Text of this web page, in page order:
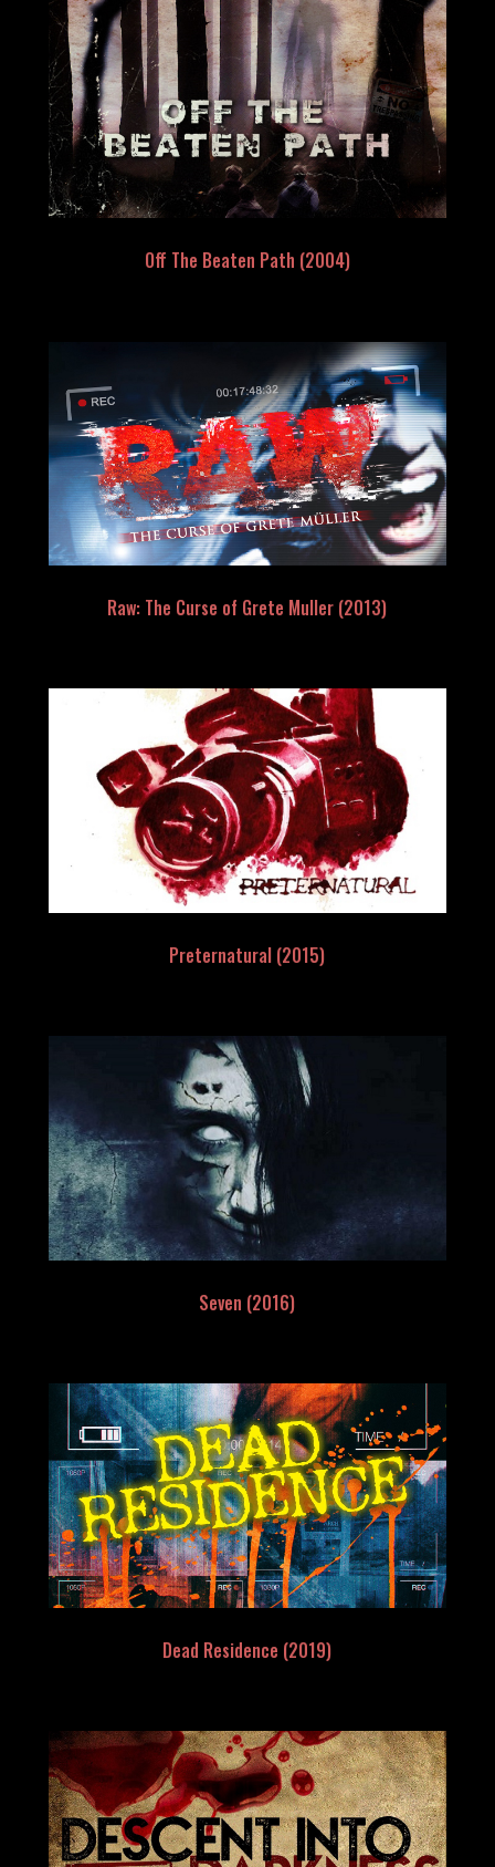
Off The Beaten Path (2004)
Raw: The Curse of Grete Muller (2013)
Preternatural (2015)
Seven (2016)
Dead Residence (2019)